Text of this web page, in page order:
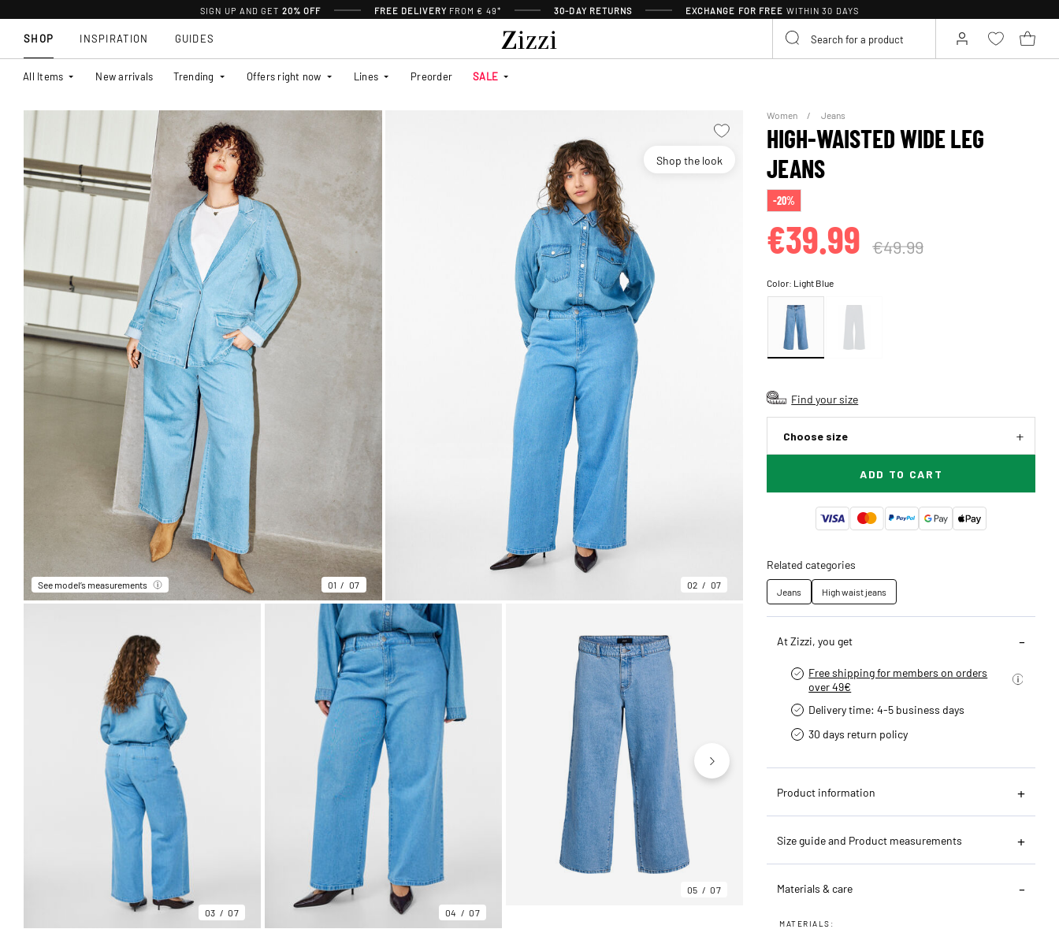
SIGN UP AND GET 20% OFF FREE DELIVERY FROM € 49* 30-DAY RETURNS EXCHANGE FOR FREE WITHIN 30 DAYS
SHOP
All Items New arrivals Trending Offers right now Lines Preorder SALE
INSPIRATION GUIDES
Shop the look
See model’s measurements 01 07 02 07
03 07 04 07
05 07
Women Jeans
HIGH-WAISTED WIDE LEG
JEANS
-20%
€39.99 €49.99
Color: Light Blue
Find your size
Choose size
ADD TO CART
Related categories
Jeans High waist jeans
At Zizzi, you get
Free shipping for members on orders
over 49€
Delivery time: 4-5 business days
30 days return policy
Product information
Size guide and Product measurements
Materials & care
MATERIALS: